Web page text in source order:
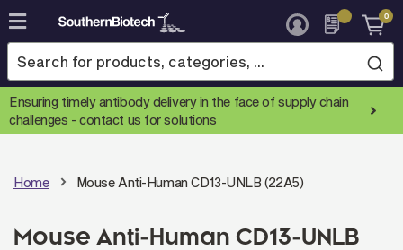
Skip
to
Content
0
Ensuring timely antibody delivery in the face of supply chain
challenges -contact us for solutions
Home Mouse Anti-Human CD13-UNLB (22A5)
Mouse Anti-Human CD13-UNLB